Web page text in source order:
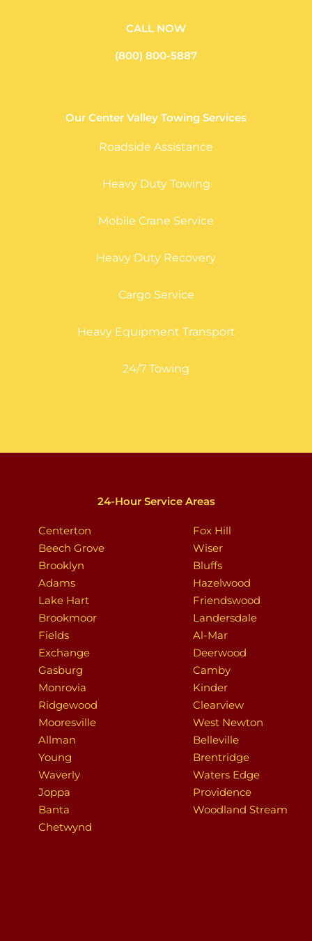
CALL NOW
(800) 800-5887
Our Center Valley Towing Services
Roadside Assistance
Heavy Duty Towing
Mobile Crane Service
Heavy Duty Recovery
Cargo Service
Heavy Equipment Transport
24/7 Towing
24-Hour Service Areas
Centerton
Beech Grove
Brooklyn
Adams
Lake Hart
Brookmoor
Fields
Exchange
Gasburg
Monrovia
Ridgewood
Mooresville
Allman
Young
Waverly
Joppa
Banta
Chetwynd
Fox Hill
Wiser
Bluffs
Hazelwood
Friendswood
Landersdale
Al-Mar
Deerwood
Camby
Kinder
Clearview
West Newton
Belleville
Brentridge
Waters Edge
Providence
Woodland Stream